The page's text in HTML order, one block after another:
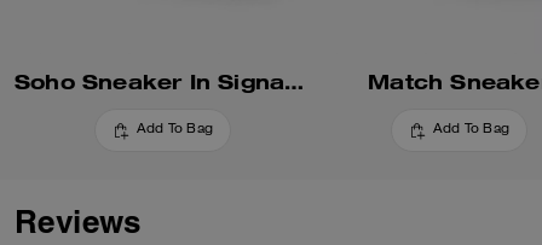
Soho Sneaker In Signature
Add To Bag
Match
Add To Bag
Reviews